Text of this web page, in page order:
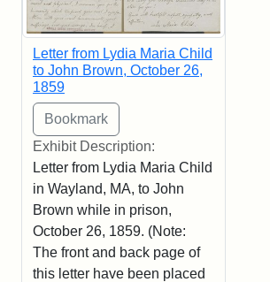
Letter from Lydia Maria Child
to John Brown, October 26,
1859
Exhibit Description:
Letter from Lydia Maria Child
in Wayland, MA, to John
Brown while in prison,
October 26, 1859. (Note:
The front and back page of
this letter have been placed